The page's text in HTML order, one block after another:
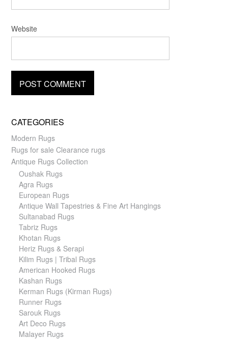
Website
CATEGORIES
Modern Rugs
Rugs for sale Clearance rugs
Antique Rugs Collection
Oushak Rugs
Agra Rugs
European Rugs
Antique Wall Tapestries & Fine Art Hangings
Sultanabad Rugs
Tabriz Rugs
Khotan Rugs
Heriz Rugs & Serapi
Kilim Rugs | Tribal Rugs
American Hooked Rugs
Kashan Rugs
Kerman Rugs (Kirman Rugs)
Runner Rugs
Sarouk Rugs
Art Deco Rugs
Malayer Rugs